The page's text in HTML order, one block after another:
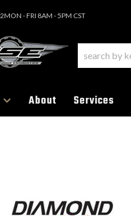
MON - FRI 8AM - 5PM CST
About Services